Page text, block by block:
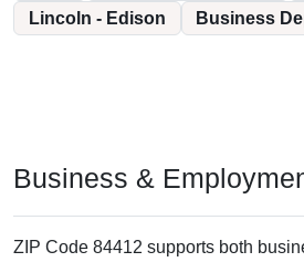
Lincoln - Edison
Business
Business &
ZIP Code 84412 supports both